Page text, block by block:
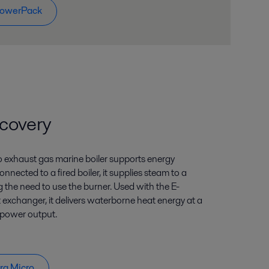
gas marine boiler supports energy
to a fired boiler, it supplies steam to a
need to use the burner. Used with the E-
it delivers waterborne heat energy at a
output.